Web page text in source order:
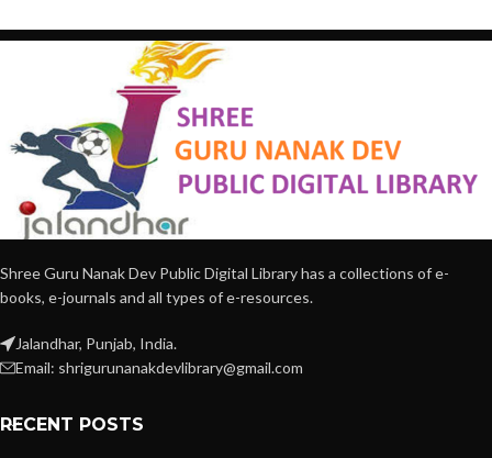
Shree Guru Nanak Dev Public Digital Library has a collections of e-
books, e-journals and all types of e-resources.
Jalandhar, Punjab, India.
Email: shrigurunanakdevlibrary@gmail.com
RECENT POSTS